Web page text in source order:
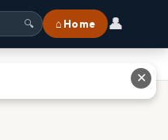
🔍 ⌂ Home 👤
✕